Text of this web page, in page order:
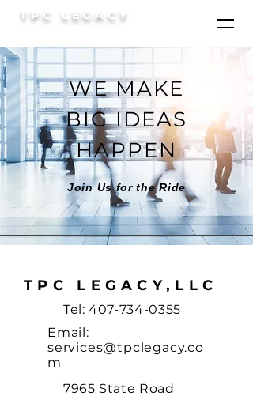
TPC LEGACY
WE MAKE
BIG IDEAS
HAPPEN
Join Us for the Ride
TPC LEGACY,LLC
Tel: 407-734-0355
Email:
services@tpclegacy.co
m
7965 State Road